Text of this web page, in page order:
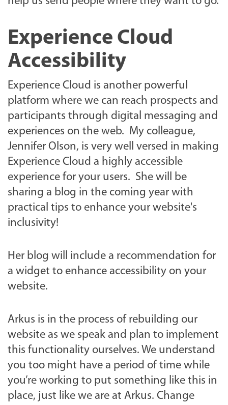
Experience Cloud
Accessibility
Experience Cloud is another powerful
platform where we can reach prospects and
participants through digital messaging and
experiences on the web. My colleague,
Jennifer Olson, is very well versed in making
Experience Cloud a highly accessible
experience for your users. She will be
sharing a blog in the coming year with
practical tips to enhance your website's
inclusivity!
Her blog will include a recommendation for
a widget to enhance accessibility on your
website.
Arkus is in the process of rebuilding our
website as we speak and plan to implement
this functionality ourselves. We understand
you too might have a period of time while
you’re working to put something like this in
place, just like we are at Arkus. Change